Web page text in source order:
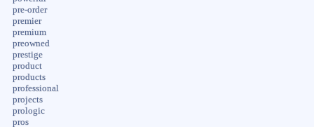
pre-order
premier
premium
preowned
prestige
product
products
professional
projects
prologic
pros